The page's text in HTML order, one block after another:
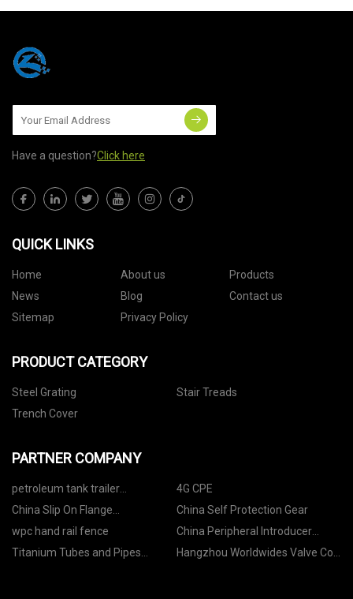
Have a question?Click here
QUICK LINKS
Home About us
Products
News
Blog
Contact us
Sitemap
Privacy Policy
PRODUCT CATEGORY
Steel Grating
Stair Treads
Trench Cover
PARTNER COMPANY
petroleum tank trailer
manufacturers
4G CPE
China Slip On Flange
Manufacturs
China Self Protection Gear
wpc hand rail fence
China Peripheral Introducer
Sheath
Titanium Tubes and Pipes
Hangzhou Worldwides Valve Co.,